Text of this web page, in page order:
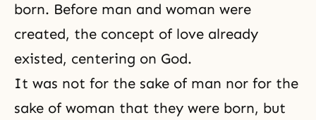
born. Before man and woman were
created, the concept of love already
existed, centering on God.
It was not for the sake of man nor for the
sake of woman that they were born, but